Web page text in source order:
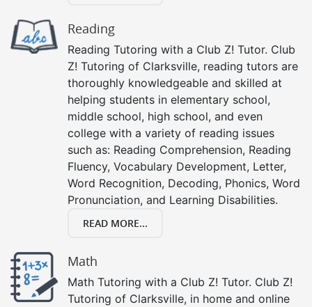
Reading
Reading Tutoring with a Club Z! Tutor. Club
Z! Tutoring of Clarksville, reading tutors are
thoroughly knowledgeable and skilled at
helping students in elementary school,
middle school, high school, and even
college with a variety of reading issues
such as: Reading Comprehension, Reading
Fluency, Vocabulary Development, Letter,
Word Recognition, Decoding, Phonics, Word
Pronunciation, and Learning Disabilities.
READ MORE...
Math
Math Tutoring with a Club Z! Tutor. Club Z!
Tutoring of Clarksville, in home and online